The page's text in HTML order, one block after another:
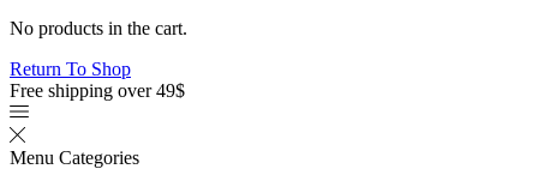
No products in the cart.
Return To Shop
Free shipping over 49$
Menu Categories